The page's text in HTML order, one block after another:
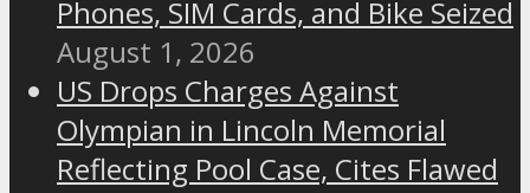
Phones, SIM Cards, and Bike Seized
August 1, 2026
US Drops Charges Against
Olympian in Lincoln Memorial
Reflecting Pool Case, Cites Flawed